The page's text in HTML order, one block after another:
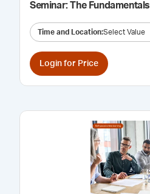
Seminar: The Fundamentals
Time and Location:Select Value
Login for Price